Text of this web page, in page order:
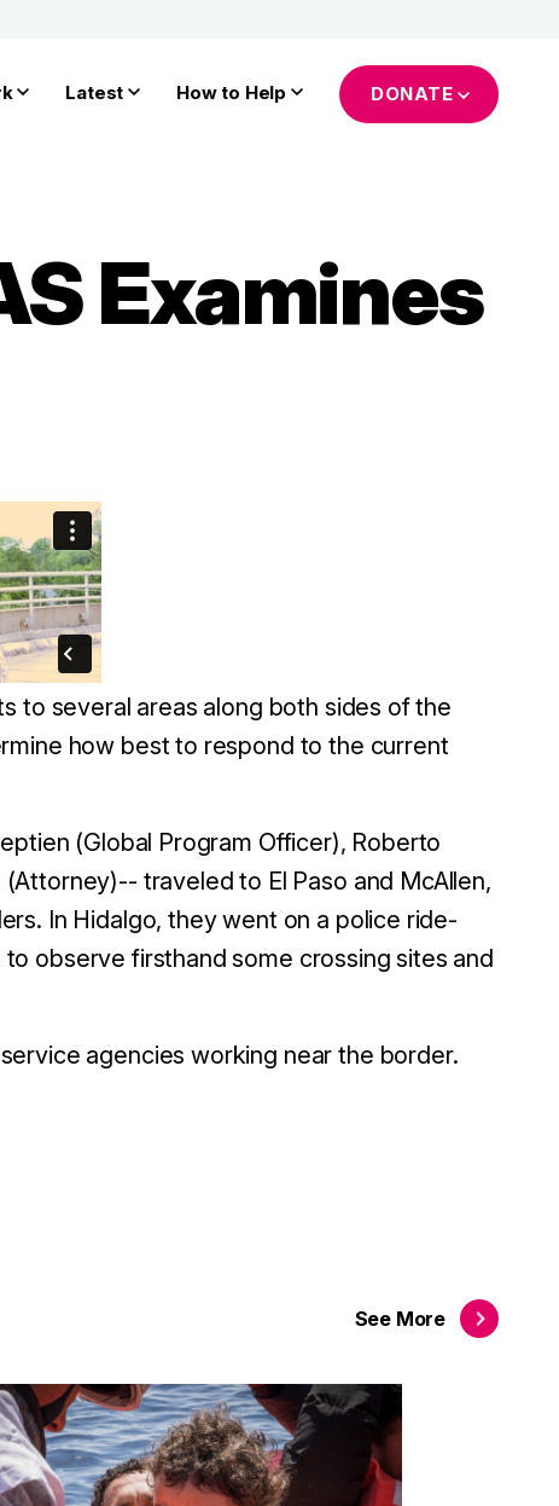
Latest How to Help DONATE
Examines
to several areas along both sides of the
how best to respond to the current
(Global Program Officer), Roberto
traveled to El Paso and McAllen,
In Hidalgo, they went on a police ride-
observe firsthand some crossing sites and
agencies working near the border.
See More